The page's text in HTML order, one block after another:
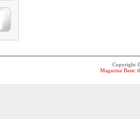
Copyright
Magazine Basic